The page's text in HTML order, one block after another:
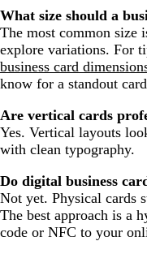
What size should a
The most common size
explore variations. For
business card
know for a standout
Are vertical cards
Yes. Vertical layouts
with clean typography.
Do digital business
Not yet. Physical cards
The best approach is a
code or NFC to your